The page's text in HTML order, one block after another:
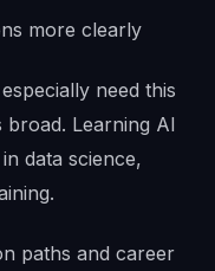
more clearly
need this
broad. Learning AI
data science,
paths and career